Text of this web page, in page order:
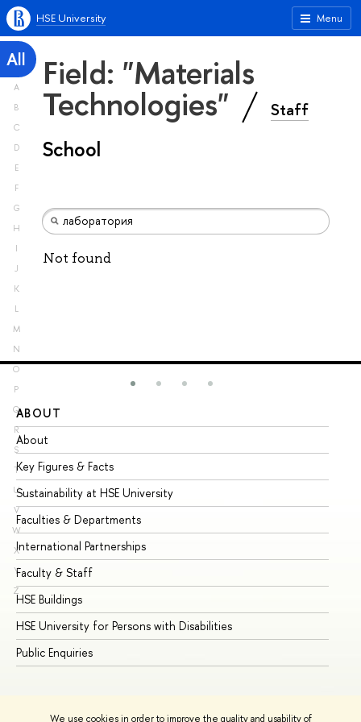
We use cookies in order to improve the quality and usability of
Menu
HSE University
All
A
B
C
D
E
F
G
H
I
J
K
L
M
N
O
P
Q
R
S
T
U
V
W
X
Y
Z
Field: "Materials
Technologies" Staff
School
Not found
ABOUT
About
Key Figures & Facts
Sustainability at HSE University
Faculties & Departments
International Partnerships
Faculty & Staff
HSE Buildings
HSE University for Persons with Disabilities
Public Enquiries